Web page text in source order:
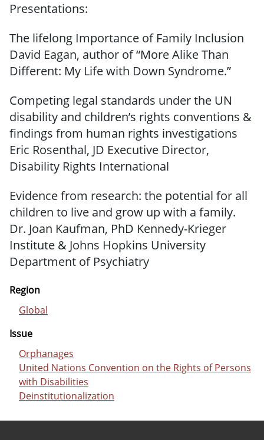
Presentations:
The lifelong Importance of Family Inclusion
David Eagan, author of “More Alike Than
Different: My Life with Down Syndrome.”
Competing legal standards under the UN
disability and children’s rights conventions &
findings from human rights investigations
Eric Rosenthal, JD Executive Director,
Disability Rights International
Evidence from research: the potential for all
children to live and grow up with a family.
Dr. Joan Kaufman, PhD Kennedy-Krieger
Institute & Johns Hopkins University
Department of Psychiatry
Region
Global
Issue
Orphanages
United Nations Convention on the Rights of Persons
with Disabilities
Deinstitutionalization